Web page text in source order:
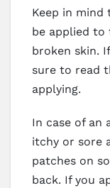
Keep in
be applied to
broken skin.
sure to read
applying.
In case of an
itchy or sore
patches on
back. If you